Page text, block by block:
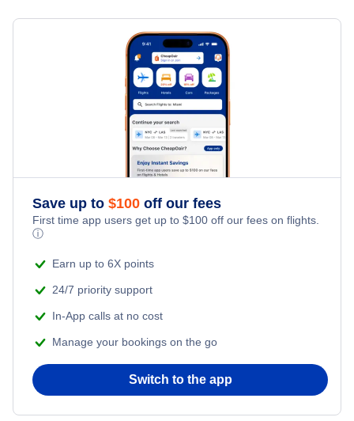
Flights from New York City to Tel Aviv
Flights from New York City to Istanbul
Flights from New York City to Singapore
Flights from New York City to Athens
Flights from New York City to Mumbai
Flights from Shanghai to New York City
Flights from Chicago to Delhi
Flights from New York City to Seoul
Kid Friendly Vacations
Honeymoon Vacations
Beach Vacations
Last Minute Hotels
Little Rock Vacation Packages
Save up to $100 off our fees
First time app users get up to $100 off our fees on flights.
ⓘ
Earn up to 6X points
24/7 priority support
In-App calls at no cost
Manage your bookings on the go
Switch to the app